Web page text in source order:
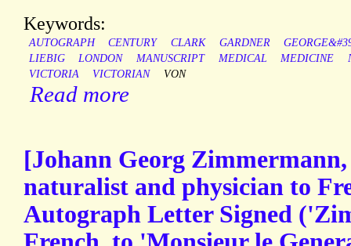
Keywords:
AUTOGRAPH CENTURY CLARK GARDNER
LIEBIG
LONDON MANUSCRIPT MEDICAL MEDICINE
VICTORIA
VICTORIAN VON
Read more
[Johann Georg Zimmermann,
naturalist and physician to
Autograph Letter Signed